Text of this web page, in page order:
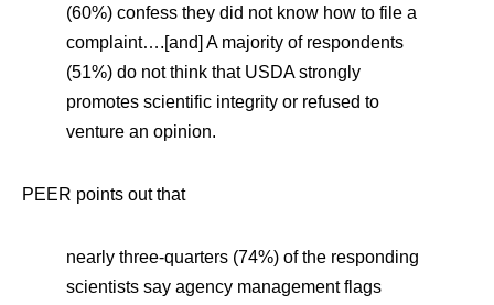
(60%) confess they did not know how to file a
complaint….[and] A majority of respondents
(51%) do not think that USDA strongly
promotes scientific integrity or refused to
venture an opinion.
PEER points out that
nearly three-quarters (74%) of the responding
scientists say agency management flags